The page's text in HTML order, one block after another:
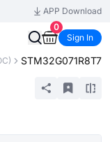
APP Download
0
Sign In
STM32G071R8T7